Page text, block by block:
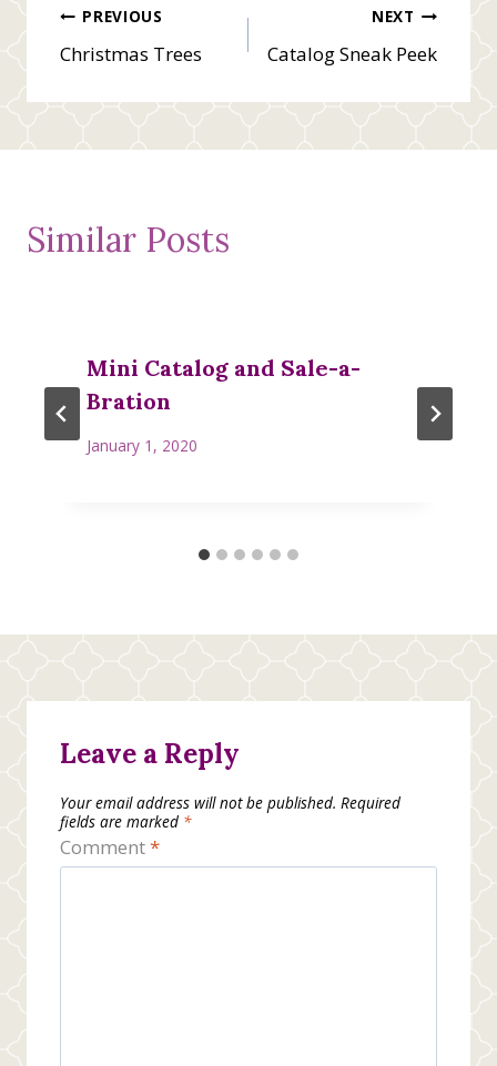
Post
navigation
PREVIOUS
Christmas Trees
NEXT
Catalog Sneak Peek
Similar Posts
Mini Catalog and Sale-a-
Bration
January 1, 2020
Leave a Reply
Your email address will not be published. Required
fields are marked *
Comment*